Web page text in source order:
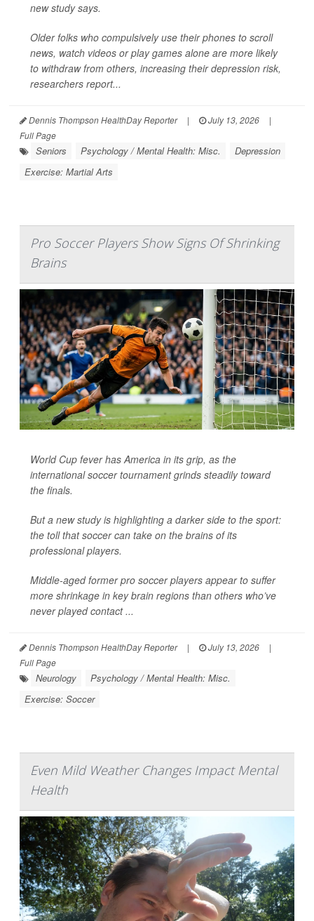
new study says.
Older folks who compulsively use their phones to scroll
news, watch videos or play games alone are more likely
to withdraw from others, increasing their depression risk,
researchers report...
Dennis Thompson HealthDay Reporter | July 13, 2026
|
Full Page
Seniors Psychology / Mental Health: Misc.
Depression
Exercise: Martial Arts
Pro Soccer Players Show Signs Of Shrinking
Brains
World Cup fever has America in its grip, as the
international soccer tournament grinds steadily toward
the finals.
But a new study is highlighting a darker side to the sport:
the toll that soccer can take on the brains of its
professional players.
Middle-aged former pro soccer players appear to suffer
more shrinkage in key brain regions than others who’ve
never played contact ...
Dennis Thompson HealthDay Reporter | July 13, 2026
|
Full Page
Neurology
Psychology / Mental Health: Misc.
Exercise: Soccer
Even Mild Weather Changes Impact Mental
Health